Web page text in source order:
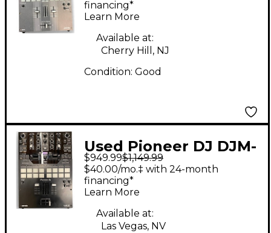
financing*
Learn More
Available at:
Cherry Hill, NJ
Condition: Good
Used Pioneer DJ DJM-
S7 DJ Mixer
$949.99$1,149.99
$40.00/mo.‡ with 24-month
financing*
Learn More
Available at:
Las Vegas, NV